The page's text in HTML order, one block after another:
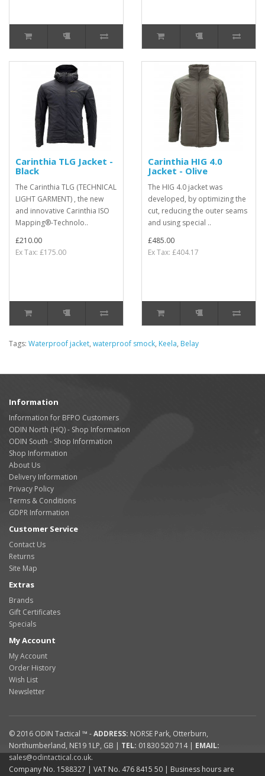
Carinthia TLG Jacket -
Black
The Carinthia TLG (TECHNICAL
LIGHT GARMENT) , the new
and innovative Carinthia ISO
Mapping®-Technolo..
£210.00
Ex Tax: £175.00
Carinthia HIG 4.0
Jacket - Olive
The HIG 4.0 jacket was
developed, by optimizing the
cut, reducing the outer seams
and using special ..
£485.00
Ex Tax: £404.17
Tags: Waterproof jacket, waterproof smock, Keela, Belay
Information
Information for BFPO Customers
ODIN North (HQ) - Shop Information
ODIN South - Shop Information
Shop Information
About Us
Delivery Information
Privacy Policy
Terms & Conditions
GDPR Information
Customer Service
Contact Us
Returns
Site Map
Extras
Brands
Gift Certificates
Specials
My Account
My Account
Order History
Wish List
Newsletter
© 2016 ODIN Tactical ™ -ADDRESS: NORSE Park, Otterburn,
Northumberland, NE19 1LP, GB | TEL: 01830 520 714| EMAIL:
sales@odintactical.co.uk.
Company No. 1588327 | VAT No. 476 8415 50 | Business hours are